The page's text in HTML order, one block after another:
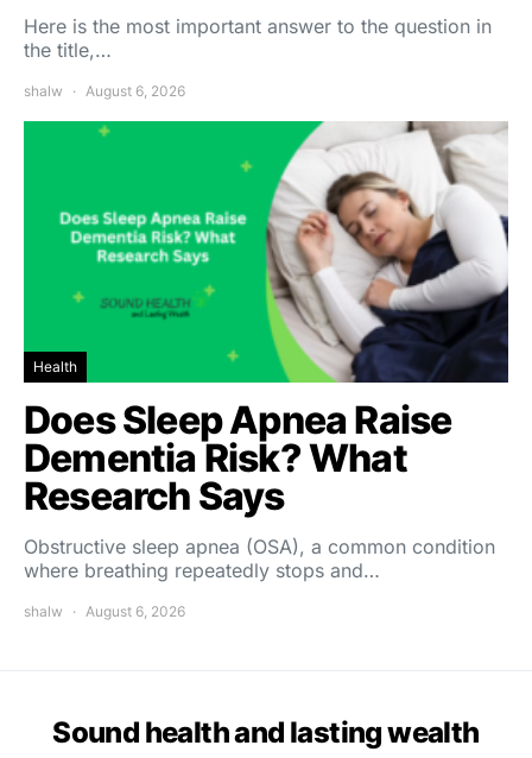
Here is the most important answer to the question in
the title,…
shalw August 6, 2026
Health
Does Sleep Apnea Raise
Dementia Risk? What
Research Says
Obstructive sleep apnea (OSA), a common condition
where breathing repeatedly stops and…
shalw August 6, 2026
Sound health and lasting wealth